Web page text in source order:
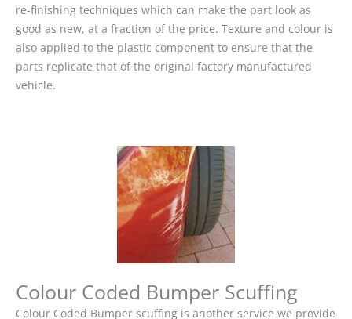
re-finishing techniques which can make the part look as
good as new, at a fraction of the price. Texture and colour is
also applied to the plastic component to ensure that the
parts replicate that of the original factory manufactured
vehicle.
Colour Coded Bumper Scuffing
Colour Coded Bumper scuffing is another service we provide